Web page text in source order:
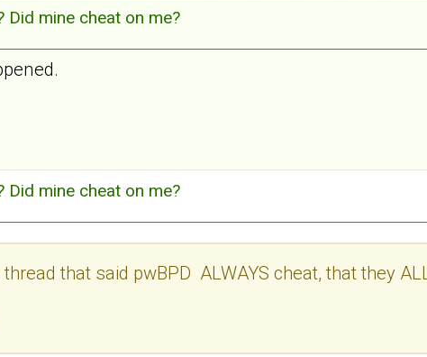
Did mine cheat on me?
Did mine cheat on me?
that said pwBPD ALWAYS cheat, that they